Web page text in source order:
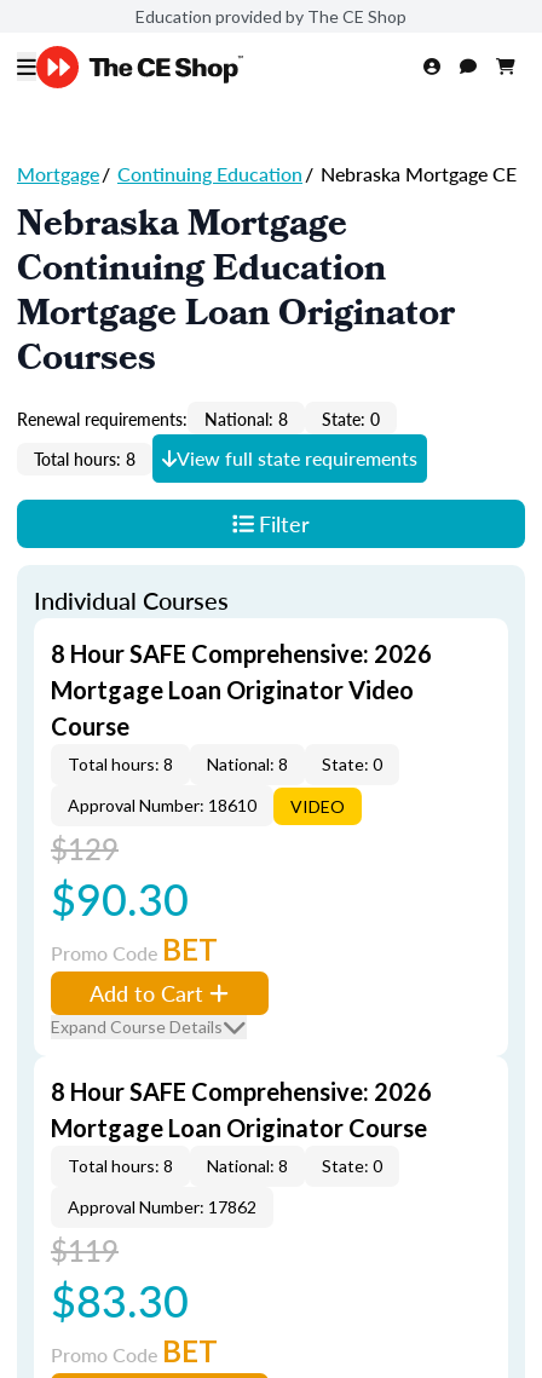
Education provided by The CE Shop
Mortgage/ Continuing Education/ Nebraska Mortgage CE
Nebraska Mortgage
Continuing Education
Mortgage Loan Originator
Courses
Renewal requirements: National: 8
State: 0
Total hours: 8
View full state requirements
Filter
Individual Courses
8 Hour SAFE Comprehensive: 2026
Mortgage Loan Originator Video
Course
Total hours: 8 National: 8
State: 0
Approval Number: 18610
VIDEO
$129
$90.30
Promo Code BET
Add to Cart
Expand Course Details
8 Hour SAFE Comprehensive: 2026
Mortgage Loan Originator Course
Total hours: 8 National: 8
State: 0
Approval Number: 17862
$119
$83.30
Promo Code BET